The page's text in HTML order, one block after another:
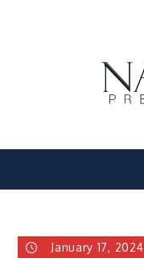
January 17, 2024